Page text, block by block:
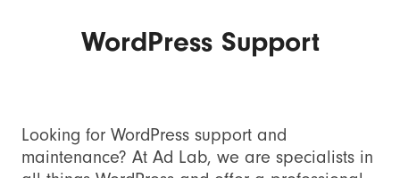
WordPress Support
Looking for WordPress support and
maintenance? At Ad Lab, we are specialists in